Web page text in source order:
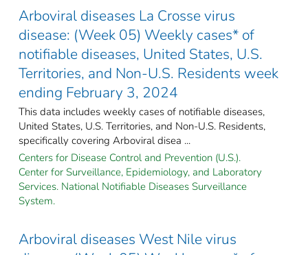
Arboviral diseases La Crosse virus
disease: (Week 05) Weekly cases* of
notifiable diseases, United States, U.S.
Territories, and Non-U.S. Residents week
ending February 3, 2024
This data includes weekly cases of notifiable diseases,
United States, U.S. Territories, and Non-U.S. Residents,
specifically covering Arboviral disea ...
Centers for Disease Control and Prevention (U.S.).
Center for Surveillance, Epidemiology, and Laboratory
Services. National Notifiable Diseases Surveillance
System.
Arboviral diseases West Nile virus